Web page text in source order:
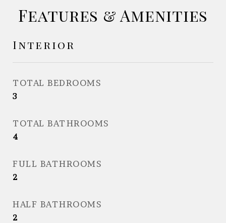
Features & Amenities
Interior
TOTAL BEDROOMS
3
TOTAL BATHROOMS
4
FULL BATHROOMS
2
HALF BATHROOMS
2